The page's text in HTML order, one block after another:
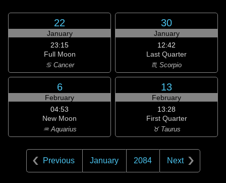
22
January
23:15
Full Moon
♋ Cancer
30
January
12:42
Last Quarter
♏ Scorpio
6
February
04:53
New Moon
♒ Aquarius
13
February
13:28
First Quarter
♉ Taurus
Previous January 2084 Next